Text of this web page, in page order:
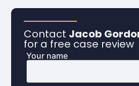
Contact Jacob
for a free case review
Your name